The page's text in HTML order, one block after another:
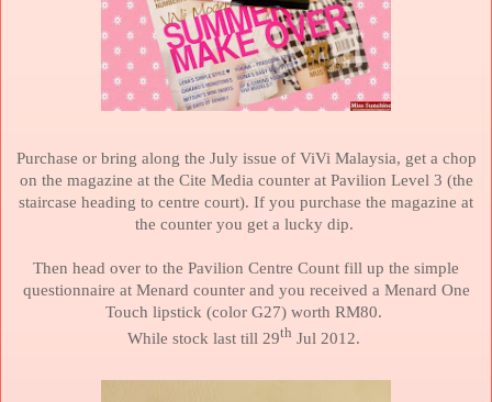
Purchase or bring along the July issue of ViVi Malaysia, get a chop
on the magazine at the Cite Media counter at Pavilion Level 3 (the
staircase heading to centre court). If you purchase the magazine at
the counter you get a lucky dip.
Then head over to the Pavilion Centre Count fill up the simple
questionnaire at Menard counter and you received a Menard One
Touch lipstick (color G27) worth RM80.
While stock last till 29th Jul 2012.